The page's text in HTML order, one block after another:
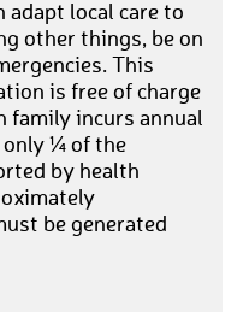
adapt local care to
other things, be on
This
is free of charge
family incurs annual
only ¼ of the
by health
be generated